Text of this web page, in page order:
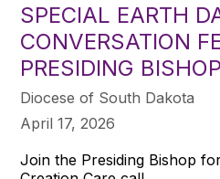
SPECIAL EARTH
CONVERSATION
PRESIDING
Diocese of South Dakota
April 17, 2026
Join the Presiding Bishop